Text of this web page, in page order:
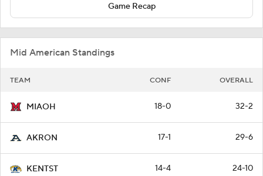
Game Recap
Mid American Standings
TEAM CONF OVERALL
MIAOH 18-0 32-2
AKRON 17-1 29-6
KENTST 14-4 24-10